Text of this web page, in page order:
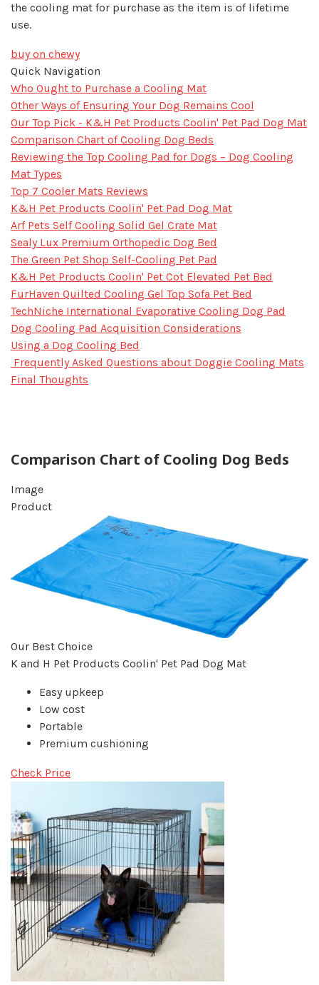
the cooling mat for purchase as the item is of lifetime
use.
buy on chewy
Quick Navigation
Who Ought to Purchase a Cooling Mat
Other Ways of Ensuring Your Dog Remains Cool
Our Top Pick - K&H Pet Products Coolin' Pet Pad Dog Mat
Comparison Chart of Cooling Dog Beds
Reviewing the Top Cooling Pad for Dogs – Dog Cooling
Mat Types
Top 7 Cooler Mats Reviews
K&H Pet Products Coolin' Pet Pad Dog Mat
Arf Pets Self Cooling Solid Gel Crate Mat
Sealy Lux Premium Orthopedic Dog Bed
The Green Pet Shop Self-Cooling Pet Pad
K&H Pet Products Coolin' Pet Cot Elevated Pet Bed
FurHaven Quilted Cooling Gel Top Sofa Pet Bed
TechNiche International Evaporative Cooling Dog Pad
Dog Cooling Pad Acquisition Considerations
Using a Dog Cooling Bed
Frequently Asked Questions about Doggie Cooling Mats
Final Thoughts
Comparison Chart of Cooling Dog Beds
Image
Product
Our Best Choice
K and H Pet Products Coolin' Pet Pad Dog Mat
Easy upkeep
Low cost
Portable
Premium cushioning
Check Price